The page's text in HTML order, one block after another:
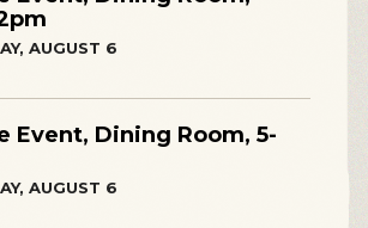
AUGUST 6
Event, Dining Room, 5-
AUGUST 6